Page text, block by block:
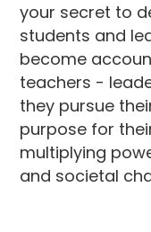
your secret to
students and
become
teachers -
they pursue
purpose for
multiplying
and societal